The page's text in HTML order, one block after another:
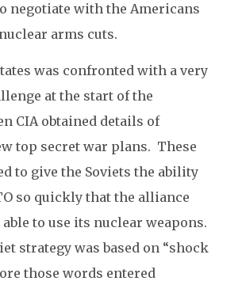
negotiate with the Americans
arms cuts.
was confronted with a very
at the start of the
CIA obtained details of
top secret war plans. These
to give the Soviets the ability
so quickly that the alliance
to use its nuclear weapons.
strategy was based on “shock
those words entered